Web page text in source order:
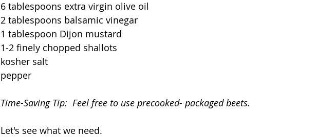
6 tablespoons extra virgin olive oil
2 tablespoons balsamic vinegar
1 tablespoon Dijon mustard
1-2 finely chopped shallots
kosher salt
pepper
Time-Saving Tip:  Feel free to use precooked- packaged beets.
Let's see what we need.